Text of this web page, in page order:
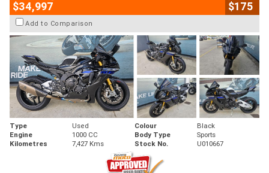
$34,997 $175
Add to Comparison
Type Used Colour
Black
Engine
1000 CC Body Type
Sports
Kilometres
7,427 Kms Stock No. U010667